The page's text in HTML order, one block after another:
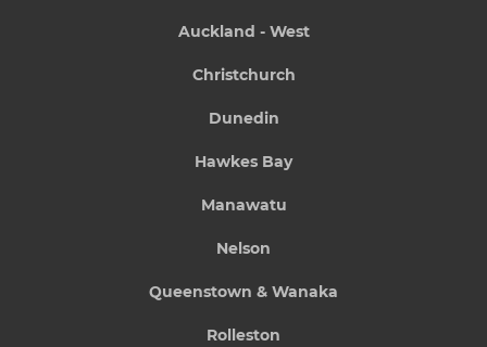
Auckland - West
Christchurch
Dunedin
Hawkes Bay
Manawatu
Nelson
Queenstown & Wanaka
Rolleston